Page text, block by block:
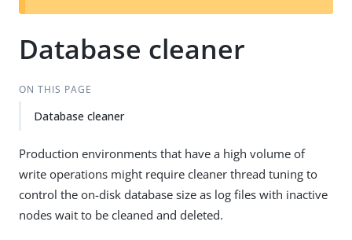
t
Database cleaner
ON THIS PAGE
Database cleaner
Production environments that have a high volume of
write operations might require cleaner thread tuning to
control the on-disk database size as log files with inactive
nodes wait to be cleaned and deleted.